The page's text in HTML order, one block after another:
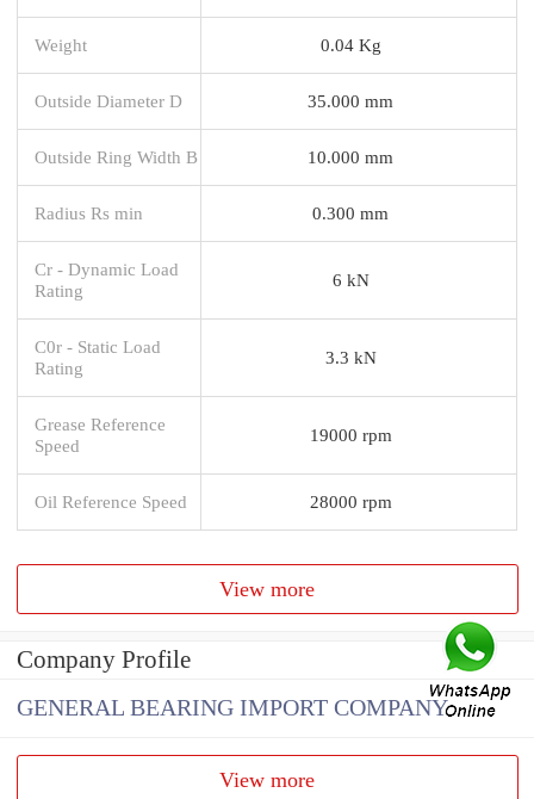
Weight 0.04 Kg
Outside Diameter D 35.000 mm
Outside Ring Width B 10.000 mm
Radius Rs min 0.300 mm
Cr - Dynamic Load
Rating
6 kN
C0r - Static Load
Rating
3.3 kN
Grease Reference
Speed
19000 rpm
Oil Reference Speed 28000 rpm
View more
Company Profile
GENERAL BEARING IMPORT COMPANY
View more